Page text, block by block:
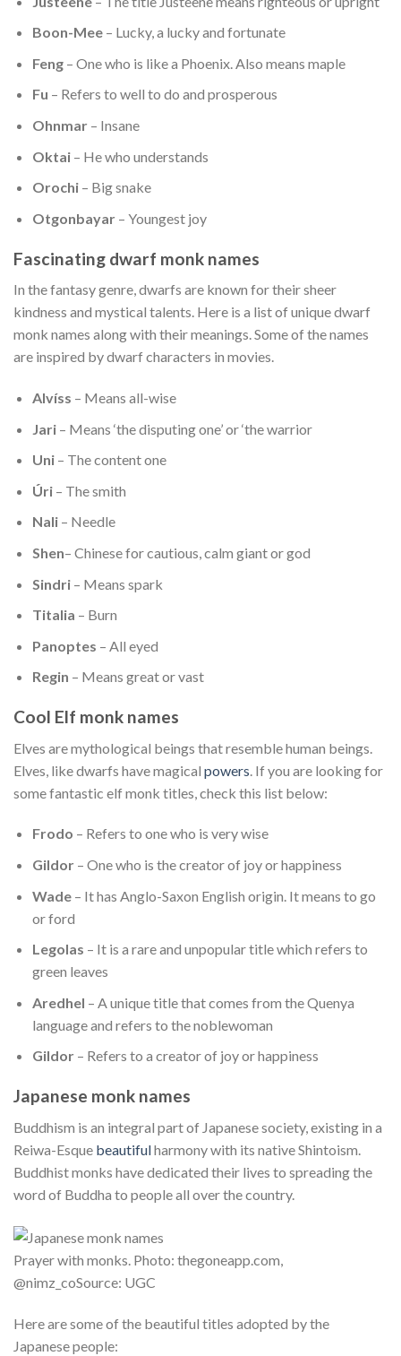
Boon-Mee– Lucky, a lucky and fortunate
Feng– One who is like a Phoenix. Also means maple
Fu – Refers to well to do and prosperous
Ohnmar – Insane
Oktai– He who understands
Orochi– Big snake
Otgonbayar – Youngest joy
Fascinating dwarf monk names
In the fantasy genre, dwarfs are known for their sheer
kindness and mystical talents. Here is a list of unique dwarf
monk names along with their meanings. Some of the names
are inspired by dwarf characters in movies.
Alvíss – Means all-wise
Jari– Means ‘the disputing one’ or ‘the warrior
Uni– The content one
Úri – The smith
Nali – Needle
Shen– Chinese for cautious, calm giant or god
Sindri– Means spark
Titalia – Burn
Panoptes – All eyed
Regin – Means great or vast
Cool Elf monk names
Elves are mythological beings that resemble human beings.
Elves, like dwarfs have magical powers . If you are looking for
some fantastic elf monk titles, check this list below:
Frodo – Refers to one who is very wise
Gildor– One who is the creator of joy or happiness
Wade – It has Anglo-Saxon English origin. It means to go
or ford
Legolas – It is a rare and unpopular title which refers to
green leaves
Aredhel – A unique title that comes from the Quenya
language and refers to the noblewoman
Gildor– Refers to a creator of joy or happiness
Japanese monk names
Buddhism is an integral part of Japanese society, existing in a
Reiwa-Esque beautifulharmony with its native Shintoism.
Buddhist monks have dedicated their lives to spreading the
word of Buddha to people all over the country.
Prayer with monks. Photo: thegoneapp.com,
@nimz_coSource: UGC
Here are some of the beautiful titles adopted by the
Japanese people: